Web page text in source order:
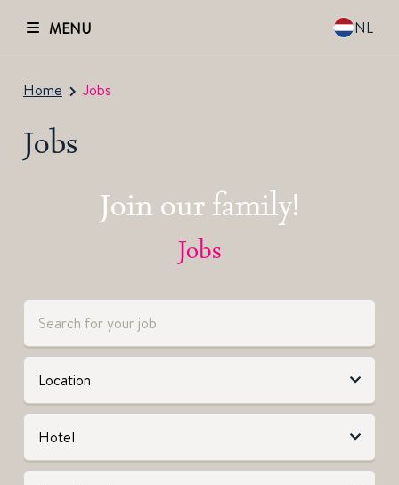
MENU NL
Home Jobs
Jobs
Join our family!
Jobs